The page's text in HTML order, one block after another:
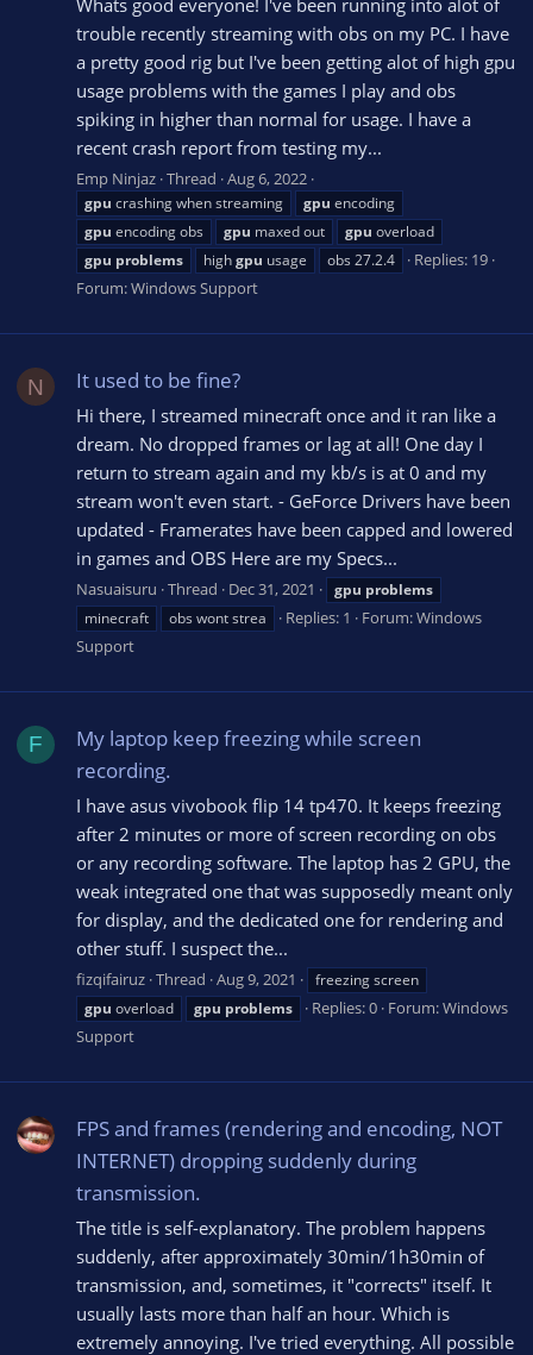
Whats good everyone! I've been running into alot of
trouble recently streaming with obs on my PC. I have
a pretty good rig but I've been getting alot of high gpu
usage problems with the games I play and obs
spiking in higher than normal for usage. I have a
recent crash report from testing my...
Emp Ninjaz Thread Aug 6, 2022
gpu crashing when streaming gpu encoding
gpu encoding obs gpu maxed out gpu overload
gpu problems highgpu usage obs 27.2.4
Replies: 19
Forum:Windows Support
N It used to be fine?
Hi there, I streamed minecraft once and it ran like a
dream. No dropped frames or lag at all! One day I
return to stream again and my kb/s is at 0 and my
stream won't even start. - GeForce Drivers have been
updated - Framerates have been capped and lowered
in games and OBS Here are my Specs...
Nasuaisuru Thread Dec 31, 2021 gpu problems
minecraft
obs wont strea Replies: 1 Forum:Windows
Support
F
My laptop keep freezing while screen
recording.
I have asus vivobook flip 14 tp470. It keeps freezing
after 2 minutes or more of screen recording on obs
or any recording software. The laptop has 2 GPU, the
weak integrated one that was supposedly meant only
for display, and the dedicated one for rendering and
other stuff. I suspect the...
fizqifairuz Thread Aug 9, 2021
freezing screen
gpu overload gpu problems Replies: 0 Forum:Windows
Support
FPS and frames (rendering and encoding, NOT
INTERNET) dropping suddenly during
transmission.
The title is self-explanatory. The problem happens
suddenly, after approximately 30min/1h30min of
transmission, and, sometimes, it "corrects" itself. It
usually lasts more than half an hour. Which is
extremely annoying. I've tried everything. All possible